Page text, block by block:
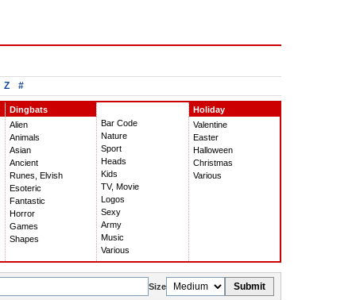
Z #
Dingbats
Alien
Animals
Asian
Ancient
Runes, Elvish
Esoteric
Fantastic
Horror
Games
Shapes
Bar Code
Nature
Sport
Heads
Kids
TV, Movie
Logos
Sexy
Army
Music
Various
Holiday
Valentine
Easter
Halloween
Christmas
Various
Size Submit